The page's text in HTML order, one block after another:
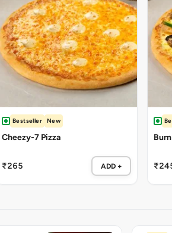
Bestseller New
Cheezy-7 Pizza
₹265 ADD +